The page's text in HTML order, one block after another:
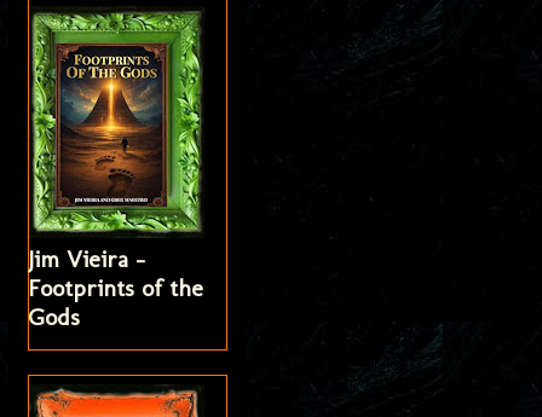
Jim Vieira -
Footprints of the
Gods